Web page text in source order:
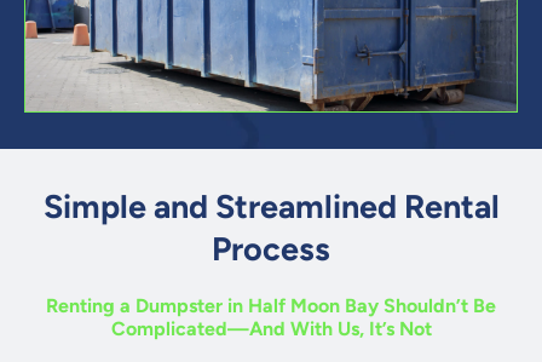
Simple and Streamlined Rental
Process
Renting a Dumpster in Half Moon Bay Shouldn’t Be
Complicated—And With Us, It’s Not